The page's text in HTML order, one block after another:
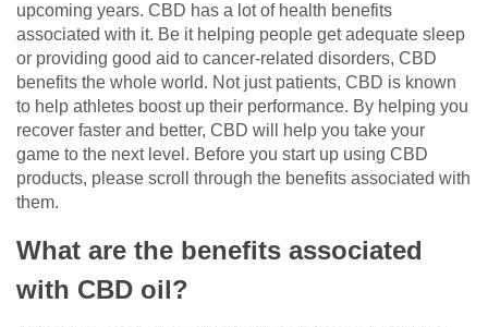
upcoming years. CBD has a lot of health benefits
associated with it. Be it helping people get adequate sleep
or providing good aid to cancer-related disorders, CBD
benefits the whole world. Not just patients, CBD is known
to help athletes boost up their performance. By helping you
recover faster and better, CBD will help you take your
game to the next level. Before you start up using CBD
products, please scroll through the benefits associated with
them.
What are the benefits associated
with CBD oil?